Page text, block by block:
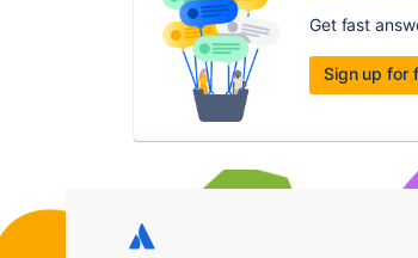
Get fast
Sign up for